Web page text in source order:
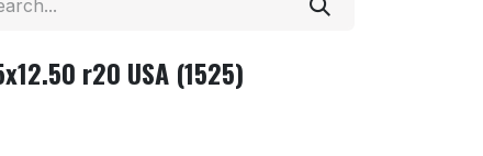
r20 USA (1525)